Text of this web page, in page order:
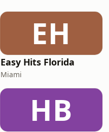
EH
Easy Hits Florida
Miami
HB